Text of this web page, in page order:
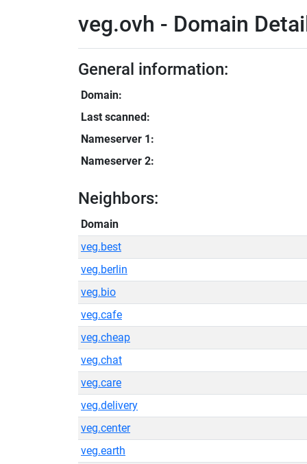
veg.ovh - Domain
General information:
Domain:
Last scanned:
Nameserver 1:
Nameserver 2:
Neighbors:
Domain
veg.best
veg.berlin
veg.bio
veg.cafe
veg.cheap
veg.chat
veg.care
veg.delivery
veg.center
veg.earth